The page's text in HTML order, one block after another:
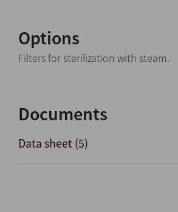
Options
Filters for sterilization with steam.
Documents
Data sheet (5)